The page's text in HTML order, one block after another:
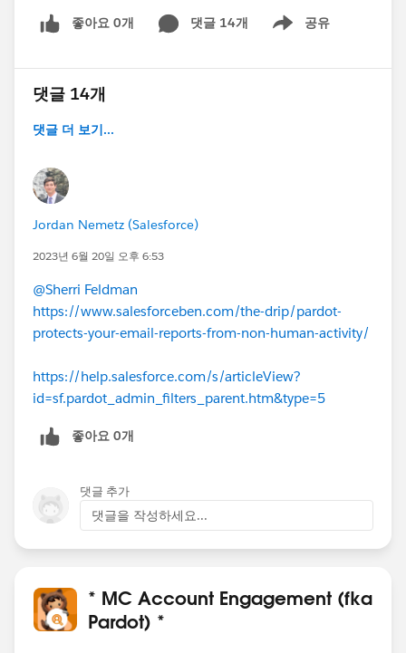
Best practice / strategy questions on Pardot
functionality and features
https://help.salesforce.com/articleView?
id=workcom_contact_support.htm&type=5
Contact your Account Executive to discuss options
좋아요 0개 댓글 14개 공유
Show menu
댓글 14개
댓글 더 보기...
Jordan Nemetz (Salesforce)
2023년 6월 20일 오후 6:53
@Sherri Feldman
https://www.salesforceben.com/the-drip/pardot-
protects-your-email-reports-from-non-human-activity/
https://help.salesforce.com/s/articleView?
id=sf.pardot_admin_filters_parent.htm&type=5
좋아요 0개
댓글 추가
댓글을 작성하세요...
* MC Account Engagement (fka
Pardot) *